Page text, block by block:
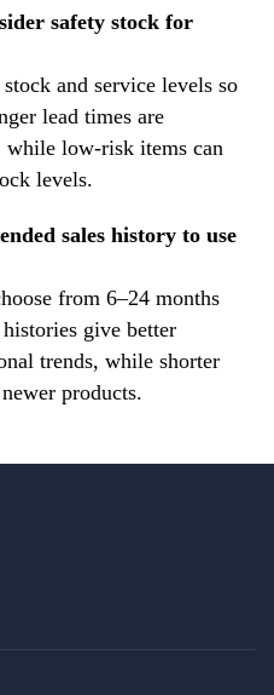
safety stock for
and service levels so
lead times are
while low-risk items can
levels.
sales history to use
from 6–24 months
give better
trends, while shorter
products.